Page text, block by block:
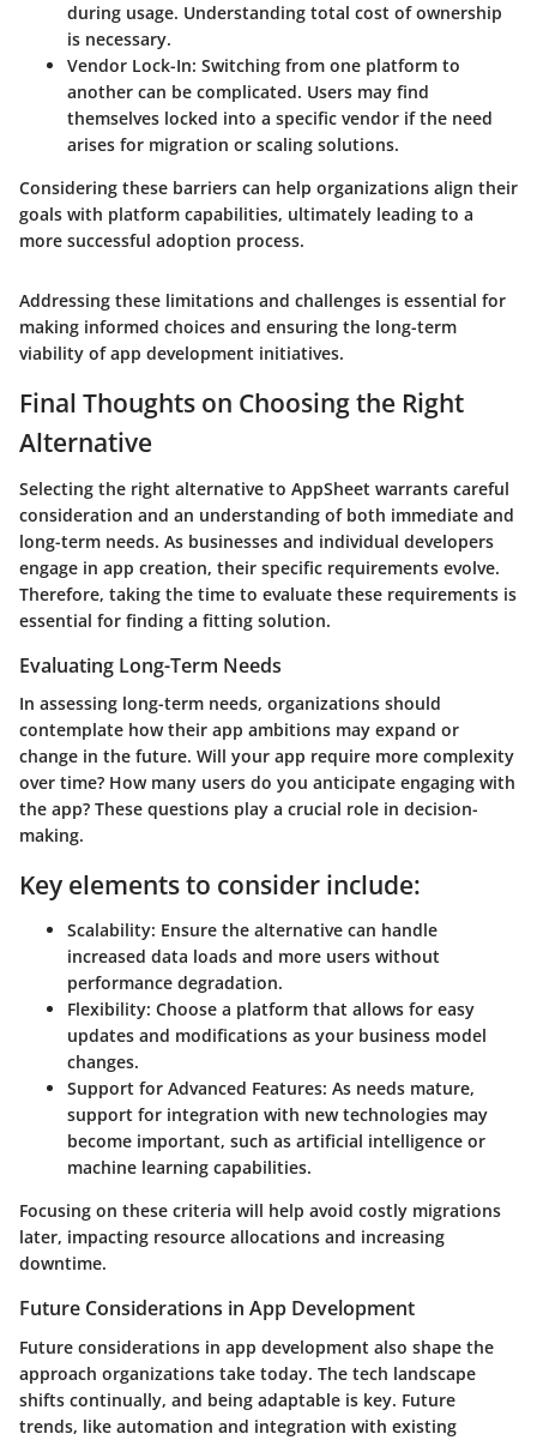
during usage. Understanding total cost of ownership
is necessary.
Vendor Lock-In: Switching from one platform to
another can be complicated. Users may find
themselves locked into a specific vendor if the need
arises for migration or scaling solutions.
Considering these barriers can help organizations align their
goals with platform capabilities, ultimately leading to a
more successful adoption process.
Addressing these limitations and challenges is essential for
making informed choices and ensuring the long-term
viability of app development initiatives.
Final Thoughts on Choosing the Right
Alternative
Selecting the right alternative to AppSheet warrants careful
consideration and an understanding of both immediate and
long-term needs. As businesses and individual developers
engage in app creation, their specific requirements evolve.
Therefore, taking the time to evaluate these requirements is
essential for finding a fitting solution.
Evaluating Long-Term Needs
In assessing long-term needs, organizations should
contemplate how their app ambitions may expand or
change in the future. Will your app require more complexity
over time? How many users do you anticipate engaging with
the app? These questions play a crucial role in decision-
making.
Key elements to consider include:
Scalability: Ensure the alternative can handle
increased data loads and more users without
performance degradation.
Flexibility: Choose a platform that allows for easy
updates and modifications as your business model
changes.
Support for Advanced Features: As needs mature,
support for integration with new technologies may
become important, such as artificial intelligence or
machine learning capabilities.
Focusing on these criteria will help avoid costly migrations
later, impacting resource allocations and increasing
downtime.
Future Considerations in App Development
Future considerations in app development also shape the
approach organizations take today. The tech landscape
shifts continually, and being adaptable is key. Future
trends, like automation and integration with existing